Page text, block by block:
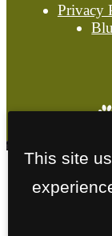
Privacy
This site